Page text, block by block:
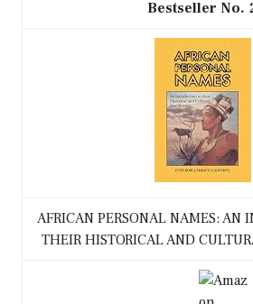
AFRICAN PERSONAL NAMES: AN
THEIR HISTORICAL AND